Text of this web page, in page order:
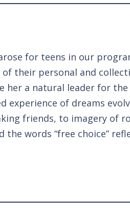
for teens in our
their personal and
her a natural leader for
experience of dreams
friends, to imagery of
the words “free choice”